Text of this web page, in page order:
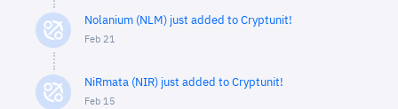
Nolanium (NLM) just added to Cryptunit!
Feb 21
NiRmata (NIR) just added to Cryptunit!
Feb 15